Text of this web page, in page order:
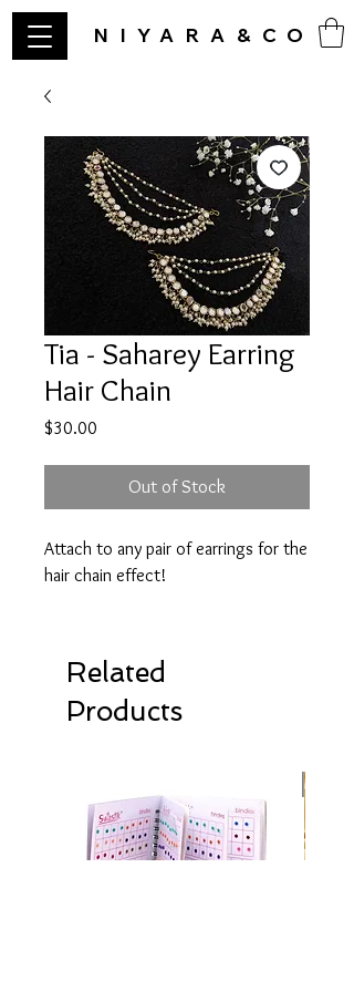
NIYARA&CO
Tia - Saharey Earring
Hair Chain
$30.00
Out of Stock
Attach to any pair of earrings for the
hair chain effect!
Related
Products